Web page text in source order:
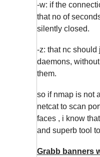
-w: if the
that no of
silently closed.
-z: that nc should
daemons,
them.
so if nmap is not
netcat to scan
faces , i know
and superb tool
Grabb banners